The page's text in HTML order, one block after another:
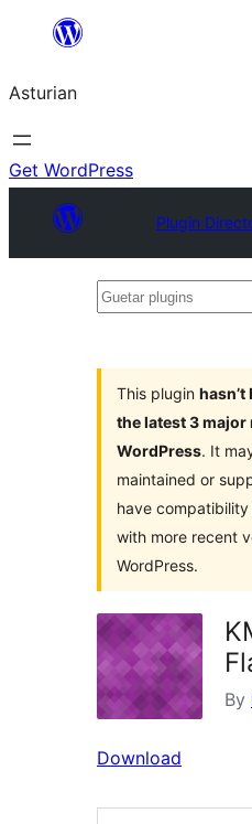
content
Asturian
Get WordPress
Plugin
Guetar
This plugin
the latest 3 major
WordPress. It
maintained or
have compatibility
with more recent
WordPress.
By
Download